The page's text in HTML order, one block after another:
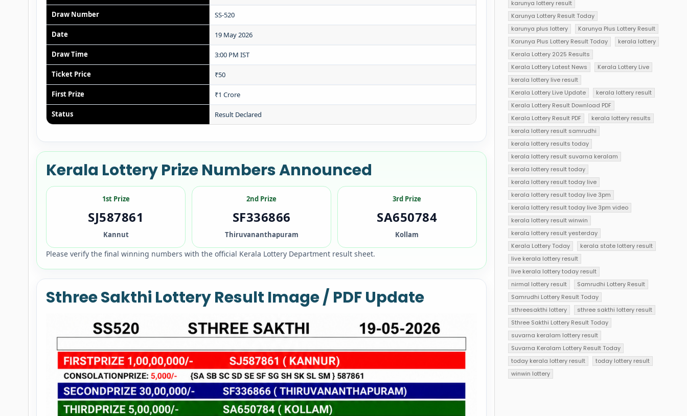
Draw Number SS-520
Date 19 May 2026
Draw Time 3:00 PM IST
Ticket Price ₹50
First Prize ₹1 Crore
Status Result Declared
Kerala Lottery Prize Numbers Announced
1st Prize
SJ587861
Kannut
2nd Prize
SF336866
Thiruvananthapuram
3rd Prize
SA650784
Kollam
Please verify the final winning numbers with the official Kerala Lottery Department result sheet.
Sthree Sakthi Lottery Result Image / PDF Update
karunya lottery result
Karunya Lottery Result Today
karunya plus lottery
Karunya Plus Lottery Result
Karunya Plus Lottery Result Today
kerala lottery
Kerala Lottery 2025 Results
Kerala Lottery Latest News
Kerala Lottery Live
kerala lottery live result
Kerala Lottery Live Update
kerala lottery result
Kerala Lottery Result Download PDF
Kerala Lottery Result PDF
kerala lottery results
kerala lottery result samrudhi
kerala lottery results today
kerala lottery result suvarna keralam
kerala lottery result today
kerala lottery result today live
kerala lottery result today live 3pm
kerala lottery result today live 3pm video
kerala lottery result winwin
kerala lottery result yesterday
Kerala Lottery Today
kerala state lottery result
live kerala lottery result
live kerala lottery today result
nirmal lottery result
Samrudhi Lottery Result
Samrudhi Lottery Result Today
sthreesakthi lottery
sthree sakthi lottery result
Sthree Sakthi Lottery Result Today
suvarna keralam lottery result
Suvarna Keralam Lottery Result Today
today kerala lottery result
today lottery result
winwin lottery